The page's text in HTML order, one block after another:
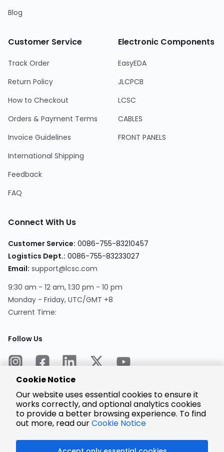
Blog
Customer Service
Track Order
Return Policy
How to Checkout
Orders & Payment Terms
Invoice Guidelines
International Shipping
Feedback
FAQ
Electronic Components
EasyEDA
JLCPCB
LCSC
CABLES
FRONT PANELS
Connect With Us
Customer Service: 0086-755-83210457
Logistics Dept.: 0086-755-83233027
Email: support@lcsc.com
9:30 am - 12 am, 1:30 pm - 10 pm
Monday - Friday, UTC/GMT +8
Current Time:
Follow Us
Encrypted
Payment
Cookie Notice
Our website uses essential cookies to ensure it
works correctly, and optional analytics cookies
to provide a better browsing experience. To find
out more, read ourCookie Notice